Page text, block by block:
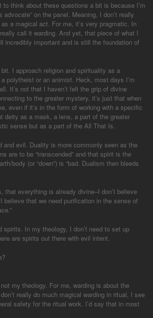
to think about these questions a bit is because I’m
advocate” on the panel. Meaning, I don’t really
a magical act. For me, it’s very pragmatic. In
call it warding. And yet, that piece of what I
incredibly important and is still the foundation of
I approach religion and spirituality as a
a polytheist or an animist. Heck, most days I’m
It’s not that I haven’t felt the grip of divine
to the greater mystery, it’s just that when
even if it’s in the form of working with a specific
deity as a mask, a lens, a part of the greater
sense but as a part of the All That Is.
and evil. Duality is more commonly seen as the
are to be “transcended” and that spirit is the
body (or “down”) is “bad. Dualism then bleeds
everything is already divine–I don’t believe
believe that we need purification in the sense of
spirits. In my theology, I don’t need to set up
are spirits out there with evil intent.
my theology. For me, warding is about the
really do much magical warding in ritual, I see
safety for the ritual work. I’d say that in most